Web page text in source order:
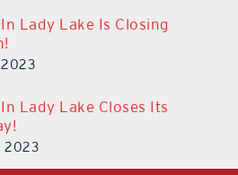
Lady Lake Is Closing
Lady Lake Closes Its
2023